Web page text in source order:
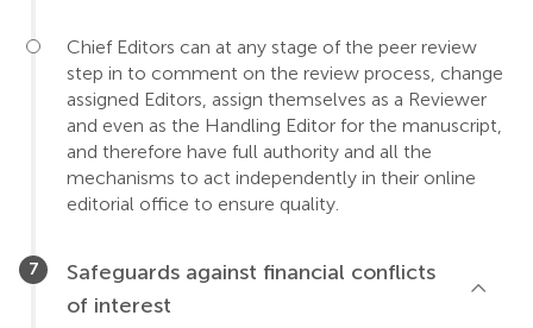
Chief Editors can at any stage of the peer review
step in to comment on the review process, change
assigned Editors, assign themselves as a Reviewer
and even as the Handling Editor for the manuscript,
and therefore have full authority and all the
mechanisms to act independently in their online
editorial office to ensure quality.
Safeguards against financial conflicts
of interest